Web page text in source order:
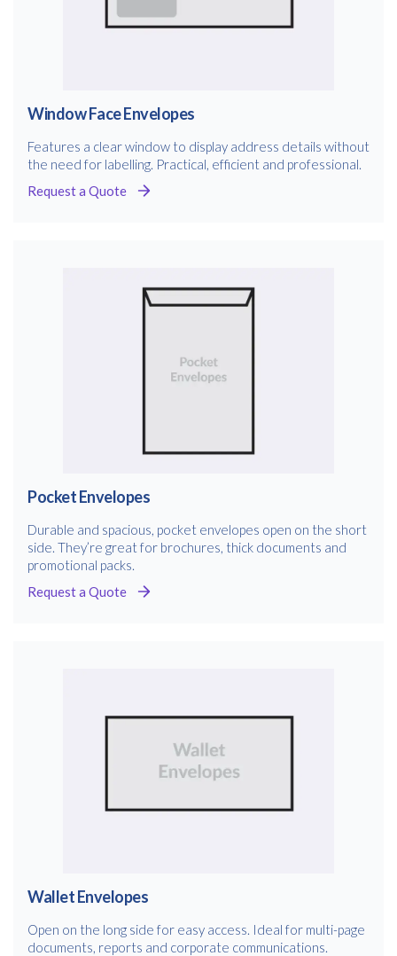
Window Face Envelopes
Features a clear window to display address details without
the need for labelling. Practical, efficient and professional.
Request a Quote
Pocket Envelopes
Durable and spacious, pocket envelopes open on the short
side. They’re great for brochures, thick documents and
promotional packs.
Request a Quote
Wallet Envelopes
Open on the long side for easy access. Ideal for multi-page
documents, reports and corporate communications.